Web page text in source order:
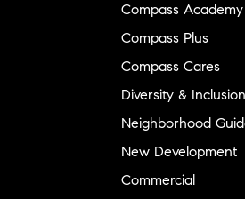
Compass Academy
Compass Plus
Compass Cares
Diversity & Inclusion
Neighborhood
New Development
Commercial